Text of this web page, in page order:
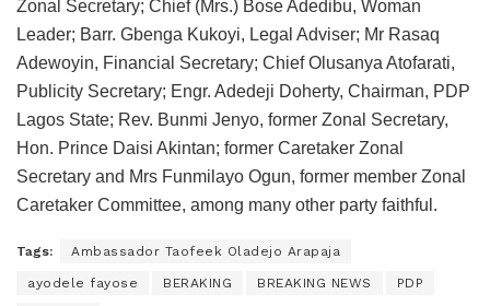
Zonal Secretary; Chief (Mrs.) Bose Adedibu, Woman
Leader; Barr. Gbenga Kukoyi, Legal Adviser; Mr Rasaq
Adewoyin, Financial Secretary; Chief Olusanya Atofarati,
Publicity Secretary; Engr. Adedeji Doherty, Chairman, PDP
Lagos State; Rev. Bunmi Jenyo, former Zonal Secretary,
Hon. Prince Daisi Akintan; former Caretaker Zonal
Secretary and Mrs Funmilayo Ogun, former member Zonal
Caretaker Committee, among many other party faithful.
Tags: Ambassador Taofeek Oladejo Arapaja
ayodele fayose BERAKING BREAKING NEWS PDP